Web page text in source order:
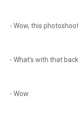
- Wow, this
- What's with that
- Wow.